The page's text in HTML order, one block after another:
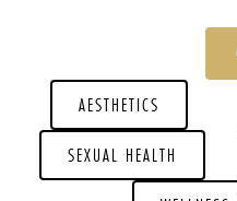
AESTHETICS
SEXUAL HEALTH